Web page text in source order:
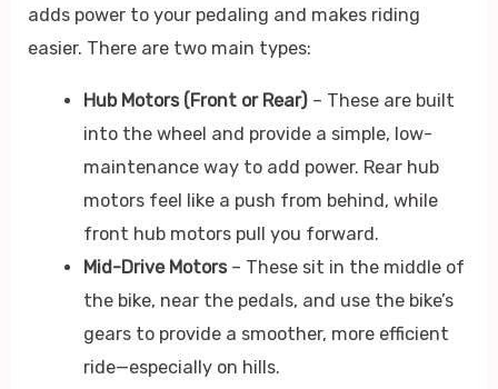
adds power to your pedaling and makes riding
easier. There are two main types:
Hub Motors (Front or Rear)– These are built
into the wheel and provide a simple, low-
maintenance way to add power. Rear hub
motors feel like a push from behind, while
front hub motors pull you forward.
Mid-Drive Motors– These sit in the middle of
the bike, near the pedals, and use the bike’s
gears to provide a smoother, more efficient
ride—especially on hills.